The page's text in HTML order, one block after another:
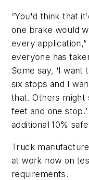
“You'd think that
one brake would
every
everyone has
Some say, ‘I want
six stops and I
that. Others might
feet and one
additional 10%
Truck
at work now on
requirements.